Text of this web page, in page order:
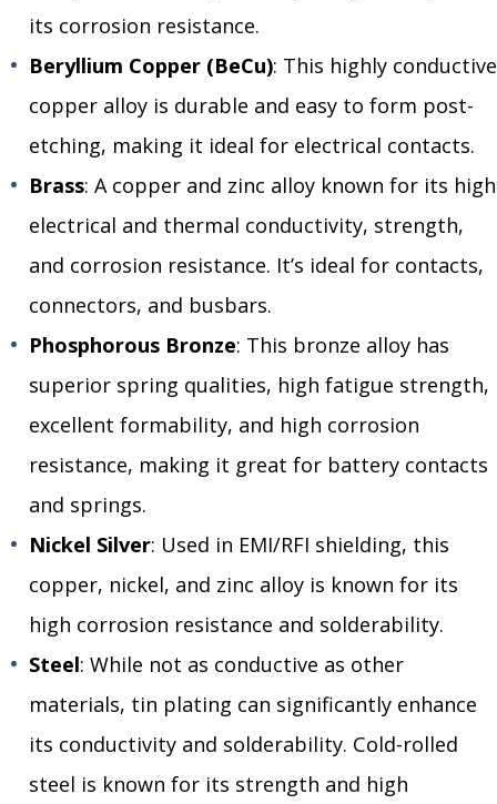
its corrosion resistance.
Beryllium Copper (BeCu): This highly conductive
copper alloy is durable and easy to form post-
etching, making it ideal for electrical contacts.
Brass: A copper and zinc alloy known for its high
electrical and thermal conductivity, strength,
and corrosion resistance. It’s ideal for contacts,
connectors, and busbars.
Phosphorous Bronze: This bronze alloy has
superior spring qualities, high fatigue strength,
excellent formability, and high corrosion
resistance, making it great for battery contacts
and springs.
Nickel Silver: Used in EMI/RFI shielding, this
copper, nickel, and zinc alloy is known for its
high corrosion resistance and solderability.
Steel: While not as conductive as other
materials, tin plating can significantly enhance
its conductivity and solderability. Cold-rolled
steel is known for its strength and high